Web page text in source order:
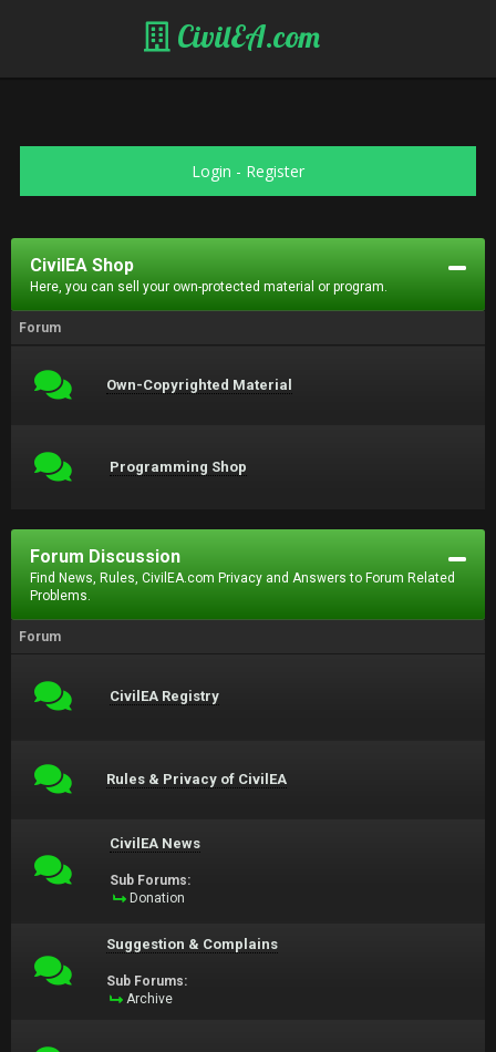
CivilEA.com
Login - Register
CivilEA Shop
Here, you can sell your own-protected material or program.
Forum
Own-Copyrighted Material
Programming Shop
Forum Discussion
Find News, Rules, CivilEA.com Privacy and Answers to Forum Related
Problems.
Forum
CivilEA Registry
Rules & Privacy of CivilEA
CivilEA News
Sub Forums:
Donation
Suggestion & Complains
Sub Forums:
Archive